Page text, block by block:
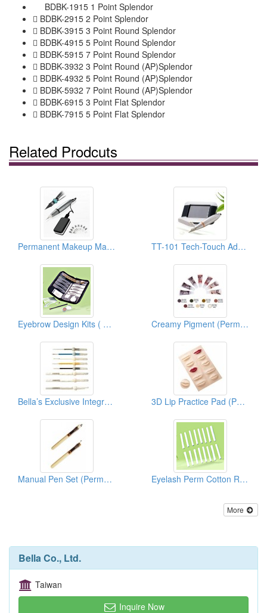
BDBK-1915 1 Point Splendor
 BDBK-2915 2 Point Splendor
 BDBK-3915 3 Point Round Splendor
 BDBK-4915 5 Point Round Splendor
 BDBK-5915 7 Point Round Splendor
 BDBK-3932 3 Point Round (AP)Splendor
 BDBK-4932 5 Point Round (AP)Splendor
 BDBK-5932 7 Point Round (AP)Splendor
 BDBK-6915 3 Point Flat Splendor
 BDBK-7915 5 Point Flat Splendor
Related Prodcuts
Permanent Makeup Machines (Tech-Touch Ⅱ) TT-101 Tech-Touch Advanced PMU System
Eyebrow Design Kits ( Permanent Make Up ) Creamy Pigment (Permanent Makeup Pigment)
Bella’s Exclusive Integrate Needle Series (Permanent Makeup Accessories) 3D Lip Practice Pad (Permanent Makeup)
Manual Pen Set (Permanent Makeup Accessories) Eyelash Perm Cotton Rods/Curlers ( Permanent Make Up)
More
Bella Co., Ltd.
Taiwan
Inquire Now